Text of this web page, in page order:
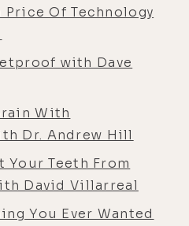
Price Of Technology
with Dave
With
Dr. Andrew Hill
Your Teeth From
David Villarreal
You Ever Wanted